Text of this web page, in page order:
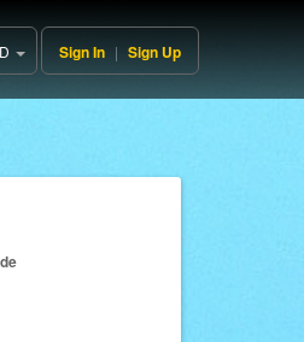
Sign In | Sign Up